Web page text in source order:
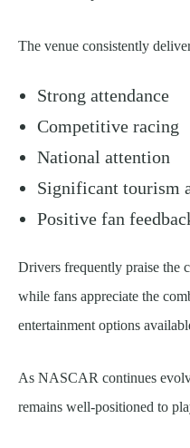
The venue consistently
Strong attendance
Competitive racing
National attention
Significant tourism
Positive fan
Drivers frequently praise the
while fans appreciate the
entertainment options
As NASCAR continues
remains well-positioned to